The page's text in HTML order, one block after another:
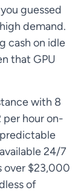
guessed
demand.
cash on idle
that GPU
with 8
per hour on-
24/7
over $23,000
of